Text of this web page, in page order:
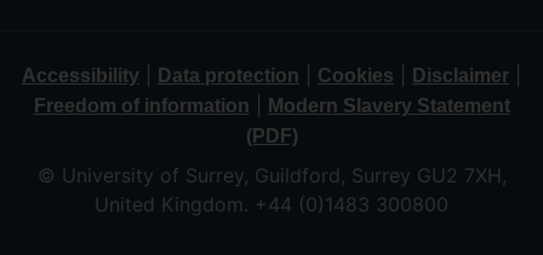
Accessibility Data protection Cookies Disclaimer
Freedom of information
Modern Slavery Statement
(PDF)
© University of Surrey, Guildford, Surrey GU2 7XH,
United Kingdom. +44 (0)1483 300800